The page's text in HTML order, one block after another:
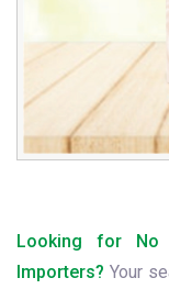
Looking for No
Importers? Your